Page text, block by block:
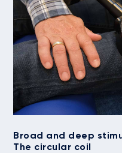
Broad and deep
The circular coil